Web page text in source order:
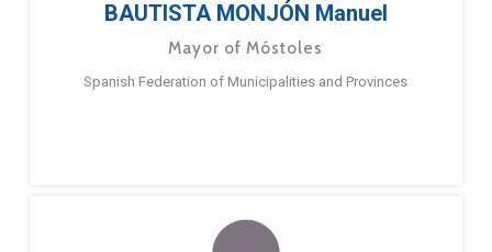
BAUTISTA MONJÓN Manuel
Mayor of Móstoles
Spanish Federation of Municipalities and Provinces